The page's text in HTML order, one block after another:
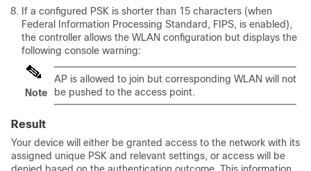
If a configured PSK is shorter than 15 characters (when
Federal Information Processing Standard, FIPS, is enabled),
the controller allows the WLAN configuration but displays the
following console warning:
Note
AP is allowed to join but corresponding WLAN will not
be pushed to the access point.
Result
Your device will either be granted access to the network with its
assigned unique PSK and relevant settings, or access will be